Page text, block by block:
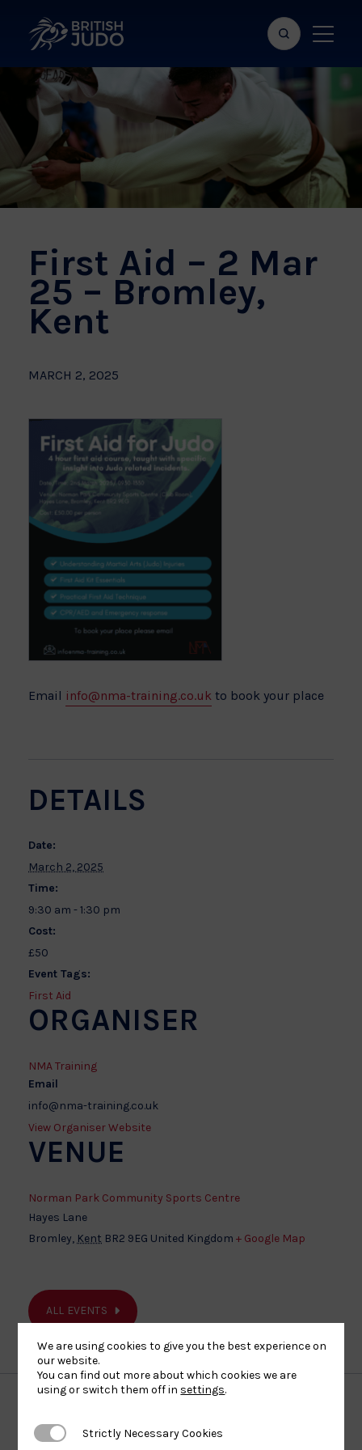
Search
bar
Show
menu
First Aid – 2 Mar
25 – Bromley,
Kent
MARCH 2, 2025
Email info@nma-training.co.uk to book your place
DETAILS
Date:
March 2, 2025
Time:
9:30 am - 1:30 pm
Cost:
£50
Event Tags:
First Aid
VENUE
Norman Park Community Sports Centre
Hayes Lane
Bromley, Kent BR2 9EG United Kingdom + Google Map
ORGANISER
NMA Training
Email
info@nma-training.co.uk
View Organiser Website
ALL EVENTS
Our Partners
We are using cookies to give you the best experience on
our website.
You can find out more about which cookies we are
using or switch them off in settings.
Strictly Necessary Cookies
Strictly Necessary Cookies